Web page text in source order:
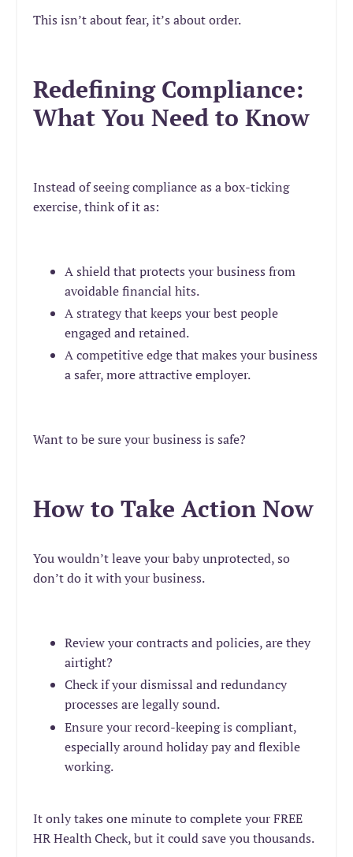
This isn’t about fear, it’s about order.
Redefining Compliance:
What You Need to Know
Instead of seeing compliance as a box-ticking
exercise, think of it as:
A shield that protects your business from
avoidable financial hits.
A strategy that keeps your best people
engaged and retained.
A competitive edge that makes your business
a safer, more attractive employer.
Want to be sure your business is safe?
How to Take Action Now
You wouldn’t leave your baby unprotected, so
don’t do it with your business.
Review your contracts and policies, are they
airtight?
Check if your dismissal and redundancy
processes are legally sound.
Ensure your record-keeping is compliant,
especially around holiday pay and flexible
working.
It only takes one minute to complete your FREE
HR Health Check, but it could save you thousands.